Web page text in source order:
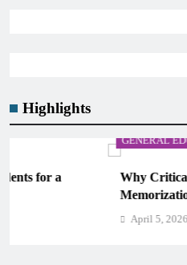
Highlights
GENERAL EDUCATION
Why Critical Thinking Is
Memorization in Modern